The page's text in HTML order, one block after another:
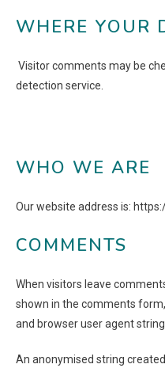
WHERE YOUR
Visitor comments may be
detection service.
WHO WE ARE
Our website address is:
COMMENTS
When visitors leave
shown in the comments
and browser user agent
An anonymised string